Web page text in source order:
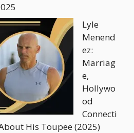
Lyle
Menend
ez:
Marriag
e,
Hollywo
od
Connecti
His Toupee (2025)